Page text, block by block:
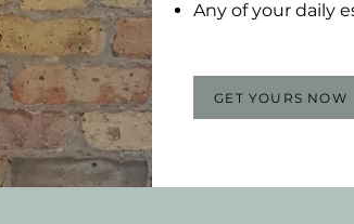
Any of your daily
GET YOURS NOW